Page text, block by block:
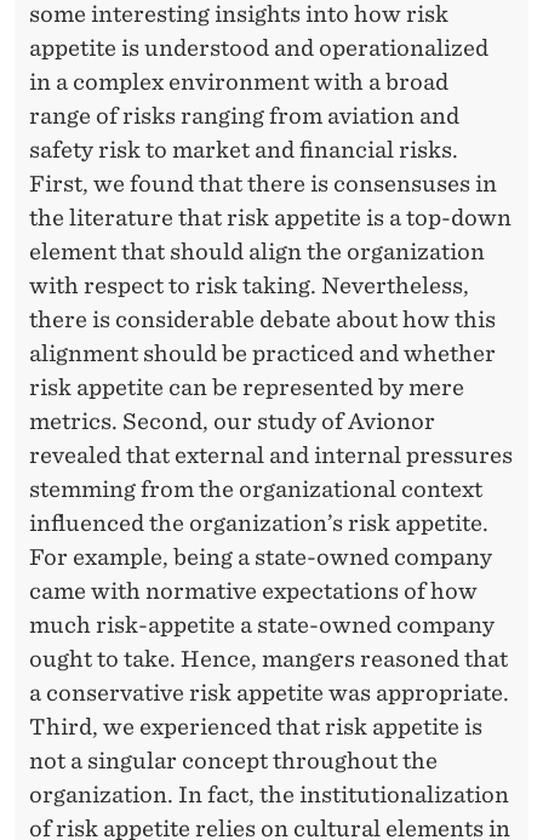
some interesting insights into how risk
appetite is understood and operationalized
in a complex environment with a broad
range of risks ranging from aviation and
safety risk to market and financial risks.
First, we found that there is consensuses in
the literature that risk appetite is a top-down
element that should align the organization
with respect to risk taking. Nevertheless,
there is considerable debate about how this
alignment should be practiced and whether
risk appetite can be represented by mere
metrics. Second, our study of Avionor
revealed that external and internal pressures
stemming from the organizational context
influenced the organization’s risk appetite.
For example, being a state-owned company
came with normative expectations of how
much risk-appetite a state-owned company
ought to take. Hence, mangers reasoned that
a conservative risk appetite was appropriate.
Third, we experienced that risk appetite is
not a singular concept throughout the
organization. In fact, the institutionalization
of risk appetite relies on cultural elements in